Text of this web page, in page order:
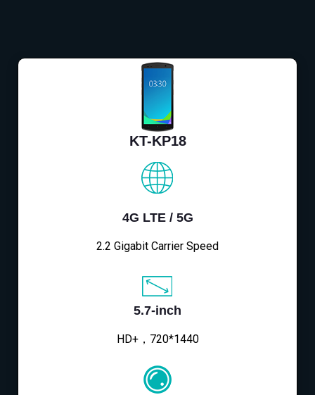
KT-KP18
4G LTE / 5G
2.2 Gigabit Carrier Speed
5.7-inch
HD+，720*1440